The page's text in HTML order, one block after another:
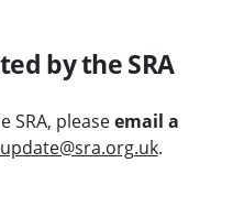
by the SRA
SRA, pleaseemail a
.